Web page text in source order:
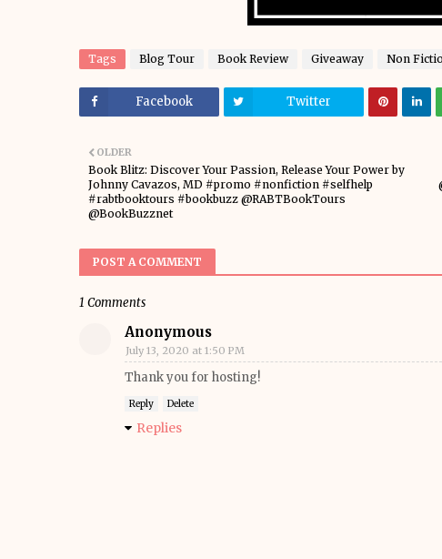
Tags Blog Tour Book Review Giveaway Non
Facebook Twitter
OLDER
Book Blitz: Discover Your Passion, Release Your Power by
Johnny Cavazos, MD #promo #nonfiction #selfhelp
#rabtbooktours #bookbuzz @RABTBookTours
@BookBuzznet
POST A COMMENT
1 Comments
Anonymous
July 13, 2020 at 1:50 PM
Thank you for hosting!
Reply Delete
Replies